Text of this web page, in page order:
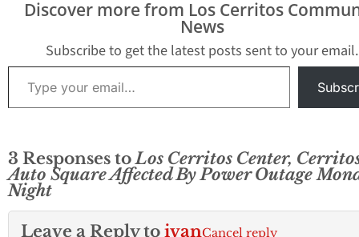
Discover more from Los Cerritos
News
Subscribe to get the latest posts sent to your email.
Type your email…
3 Responses toLos Cerritos Center,
Auto Square Affected By Power Outage
Night
Leave a Reply to ivanCancel reply